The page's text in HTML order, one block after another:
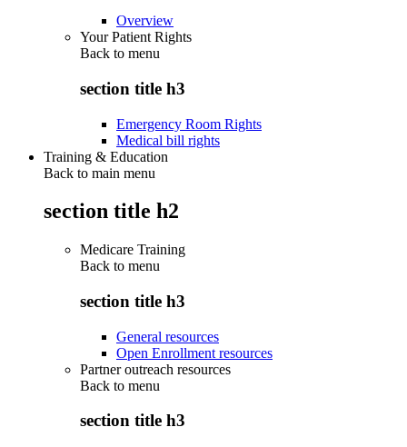
Overview
Your Patient Rights
Back to menu
section title h3
Emergency Room Rights
Medical bill rights
Training & Education
Back to main menu
section title h2
Medicare Training
Back to menu
section title h3
General resources
Open Enrollment resources
Partner outreach resources
Back to menu
section title h3